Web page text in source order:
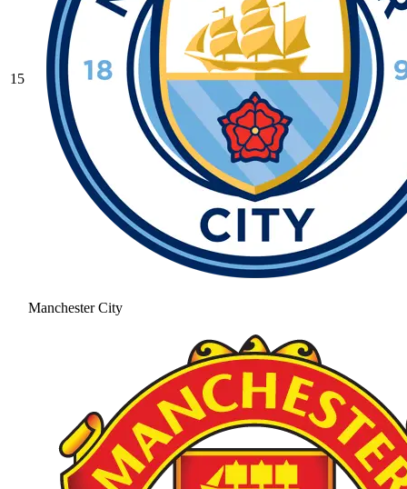
15
Manchester City